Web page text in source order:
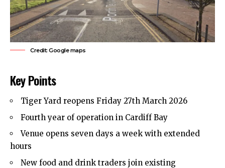
Credit: Google maps
Key Points
Tiger Yard reopens Friday 27th March 2026
Fourth year of operation in Cardiff Bay
Venue opens seven days a week with extended
hours
New food and drink traders join existing